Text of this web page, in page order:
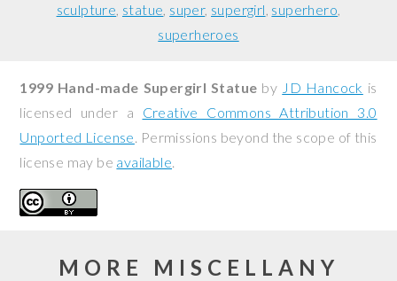
sculpture statue super supergirl superhero
superheroes
1999 Hand-made Supergirl Statue by JD Hancock is
licensed under a Creative Commons Attribution 3.0
Unported License. Permissions beyond the scope of this
license may be available.
MORE MISCELLANY